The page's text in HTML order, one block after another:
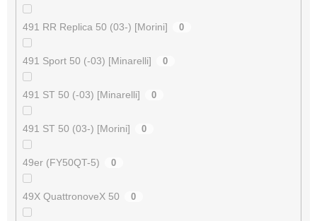
491 RR Replica 50 (03-) [Morini] 0
491 Sport 50 (-03) [Minarelli] 0
491 ST 50 (-03) [Minarelli] 0
491 ST 50 (03-) [Morini] 0
49er (FY50QT-5) 0
49X QuattronoveX 50 0